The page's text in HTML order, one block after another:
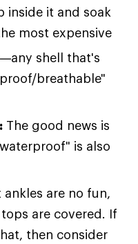
inside it and soak
most expensive
shell that's
breathable"
The good news is
is also
ankles are no fun,
are covered. If
then consider